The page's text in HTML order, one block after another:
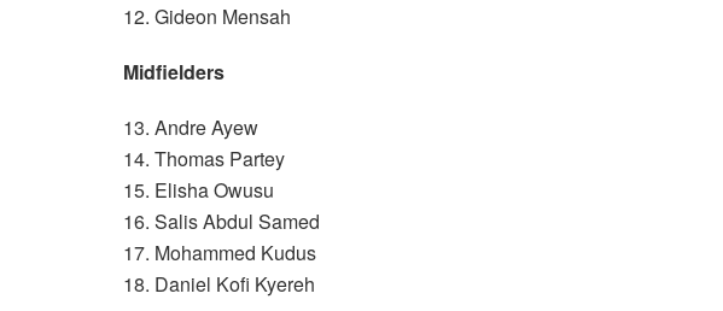
12. Gideon Mensah
Midfielders
13. Andre Ayew
14. Thomas Partey
15. Elisha Owusu
16. Salis Abdul Samed
17. Mohammed Kudus
18. Daniel Kofi Kyereh